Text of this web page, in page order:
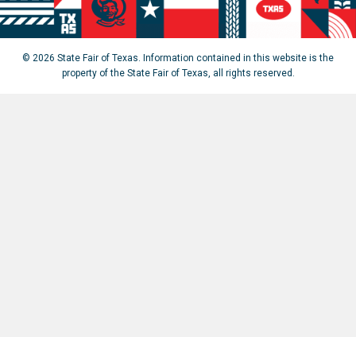
© 2026 State Fair of Texas. Information contained in this website is the
property of the State Fair of Texas, all rights reserved.